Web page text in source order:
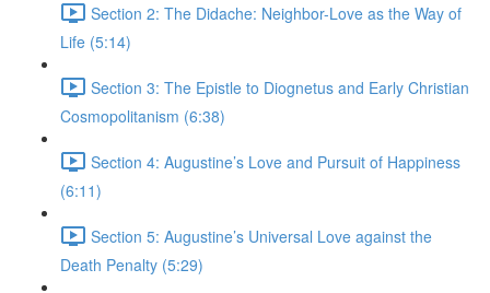
Section 2: The Didache: Neighbor-Love as the Way of
Life (5:14)
Section 3: The Epistle to Diognetus and Early Christian
Cosmopolitanism (6:38)
Section 4: Augustine’s Love and Pursuit of Happiness
(6:11)
Section 5: Augustine’s Universal Love against the
Death Penalty (5:29)